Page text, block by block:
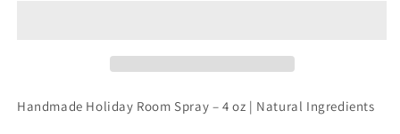
Handmade Holiday Room Spray – 4 oz | Natural Ingredients